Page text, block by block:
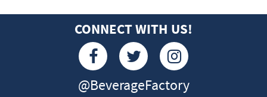
CONNECT WITH US!
@BeverageFactory